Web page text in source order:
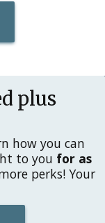
plus
how you can
to you for as
perks! Your